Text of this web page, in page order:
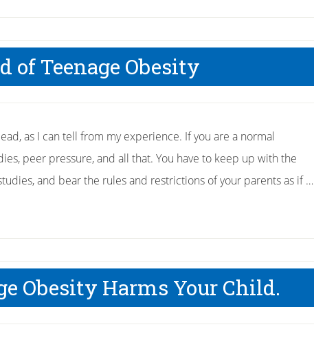
of Teenage Obesity
as I can tell from my experience. If you are a normal
peer pressure, and all that. You have to keep up with the
and bear the rules and restrictions of your parents as if …
Obesity Harms Your Child.